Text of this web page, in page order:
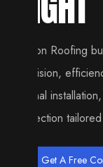
Easton Roofing
precision,
to final
protection
Get A Free